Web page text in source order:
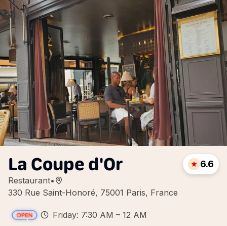
La Coupe d'Or
Restaurant•
330 Rue Saint-Honoré, 75001 Paris, France
6.6
Friday: 7:30 AM – 12 AM